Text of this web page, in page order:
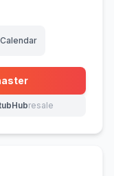
new tab)
resale
(opens in new tab)